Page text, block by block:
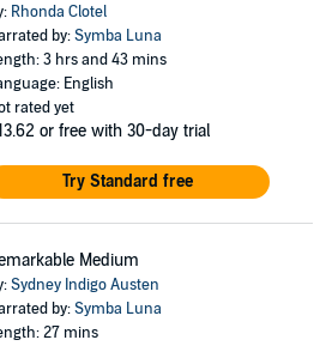
Rhonda Clotel
by:Symba Luna
3 hrs and 43 mins
English
rated yet
or free with 30-day trial
Try Standard free
Medium
Sydney Indigo Austen
by:Symba Luna
27 mins